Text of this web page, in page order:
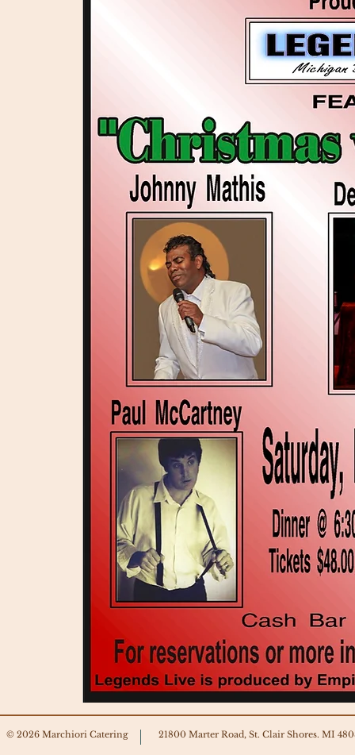
© 2026 Marchiori Catering 21800 Marter Road, St. Clair Shores. MI